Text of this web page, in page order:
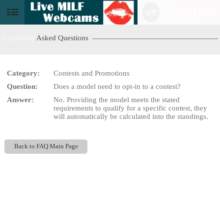
Asked Questions
Category:
Contests and Promotions
Question:
Does a model need to opt-in to a contest?
Answer:
No. Providing the model meets the stated
requirements to qualify for a specific contest, they
will automatically be calculated into the standings.
Back to FAQ Main Page
LIMITED TIME OFFER!